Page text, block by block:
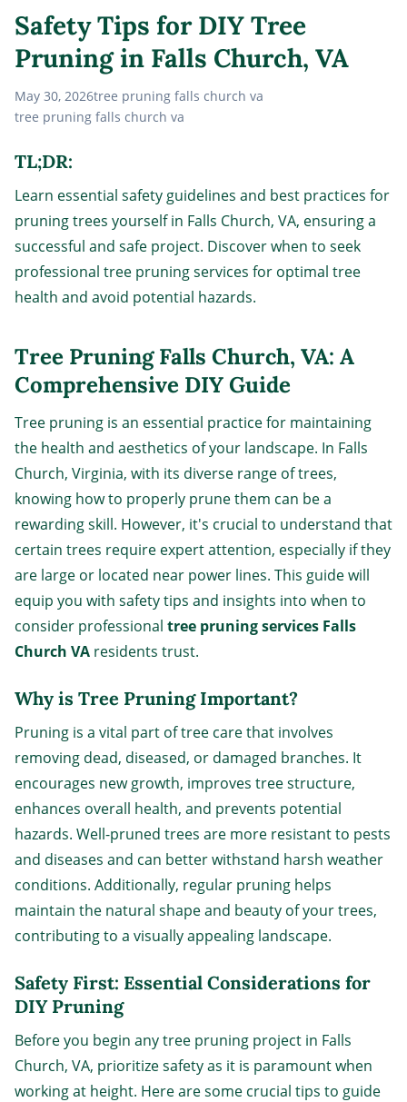
Safety Tips for DIY Tree
Pruning in Falls Church, VA
May 30, 2026tree pruning falls church va
tree pruning falls church va
TL;DR:
Learn essential safety guidelines and best practices for
pruning trees yourself in Falls Church, VA, ensuring a
successful and safe project. Discover when to seek
professional tree pruning services for optimal tree
health and avoid potential hazards.
Tree Pruning Falls Church, VA: A
Comprehensive DIY Guide
Tree pruning is an essential practice for maintaining
the health and aesthetics of your landscape. In Falls
Church, Virginia, with its diverse range of trees,
knowing how to properly prune them can be a
rewarding skill. However, it's crucial to understand that
certain trees require expert attention, especially if they
are large or located near power lines. This guide will
equip you with safety tips and insights into when to
consider professional tree pruning services Falls
Church VA residents trust.
Why is Tree Pruning Important?
Pruning is a vital part of tree care that involves
removing dead, diseased, or damaged branches. It
encourages new growth, improves tree structure,
enhances overall health, and prevents potential
hazards. Well-pruned trees are more resistant to pests
and diseases and can better withstand harsh weather
conditions. Additionally, regular pruning helps
maintain the natural shape and beauty of your trees,
contributing to a visually appealing landscape.
Safety First: Essential Considerations for
DIY Pruning
Before you begin any tree pruning project in Falls
Church, VA, prioritize safety as it is paramount when
working at height. Here are some crucial tips to guide